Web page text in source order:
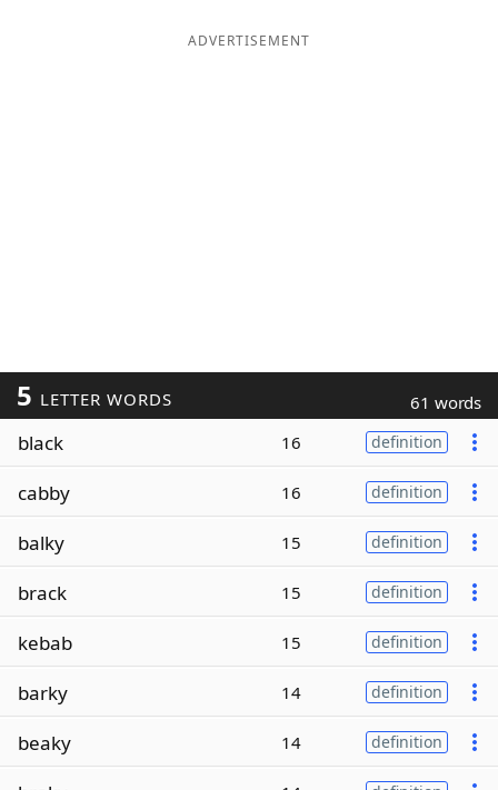
ADVERTISEMENT
5 LETTER WORDS 61 words
black 16 definition
cabby 16 definition
balky 15 definition
brack 15 definition
kebab 15 definition
barky 14 definition
beaky 14 definition